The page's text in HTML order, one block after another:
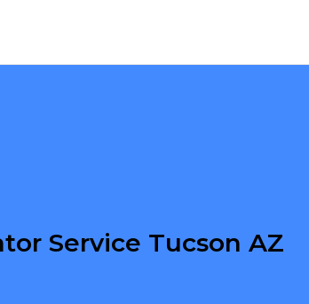
Service Tucson AZ